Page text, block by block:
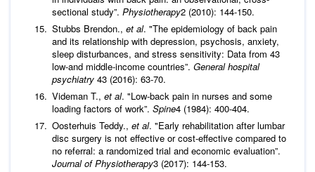
sectional study”. Physiotherapy2 (2010): 144-150.
Stubbs Brendon., et al. "The epidemiology of back pain
and its relationship with depression, psychosis, anxiety,
sleep disturbances, and stress sensitivity: Data from 43
low-and middle-income countries”. General hospital
psychiatry 43 (2016): 63-70.
Videman T., et al. "Low-back pain in nurses and some
loading factors of work”. Spine4 (1984): 400-404.
Oosterhuis Teddy., et al. "Early rehabilitation after lumbar
disc surgery is not effective or cost-effective compared to
no referral: a randomized trial and economic evaluation”.
Journal of Physiotherapy3 (2017): 144-153.